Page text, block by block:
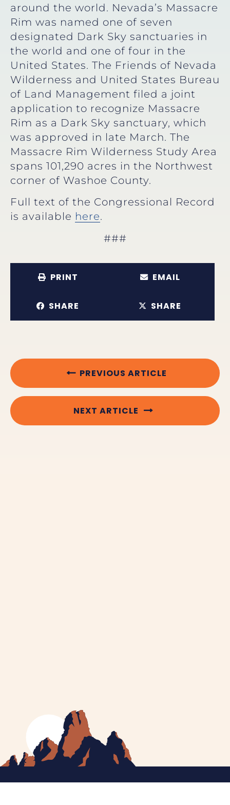
around the world. Nevada’s Massacre
Rim was named one of seven
designated Dark Sky sanctuaries in
the world and one of four in the
United States. The Friends of Nevada
Wilderness and United States Bureau
of Land Management filed a joint
application to recognize Massacre
Rim as a Dark Sky sanctuary, which
was approved in late March. The
Massacre Rim Wilderness Study Area
spans 101,290 acres in the Northwest
corner of Washoe County.
Full text of the Congressional Record
is available here.
###
PRINT EMAIL
SHARE SHARE
PREVIOUS ARTICLE
NEXT ARTICLE